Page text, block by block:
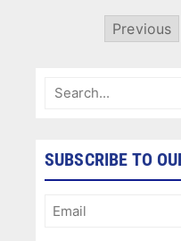
Previous
SUBSCRIBE TO
Email